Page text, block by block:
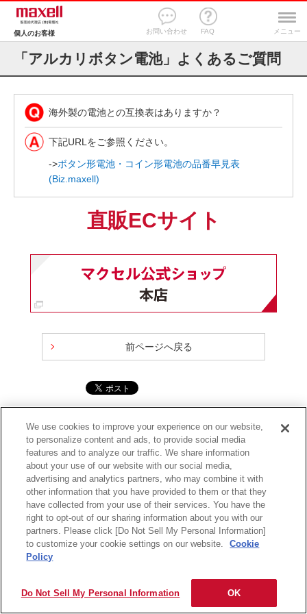
個人のお客様 お問い合わせ FAQ メニュー
「アルカリボタン電池」よくあるご質問
海外製の電池との互換表はありますか？
下記URLをご参照ください。
->ボタン形電池・コイン形電池の品番早見表
(Biz.maxell)
直販ECサイト
前ページへ戻る
サイトの利用条件 個人情報保護に関して 保証規定 会社情報
Copyright2026 Maxell, Ltd., All rights reserved.
We use cookies to improve your experience on our website,
to personalize content and ads, to provide social media
features and to analyze our traffic. We share information
about your use of our website with our social media,
advertising and analytics partners, who may combine it with
other information that you have provided to them or that they
have collected from your use of their services. You have the
right to opt-out of our sharing information about you with our
partners. Please click [Do Not Sell My Personal Information]
to customize your cookie settings on our website.
Cookie
Policy
Do Not Sell My Personal Information OK